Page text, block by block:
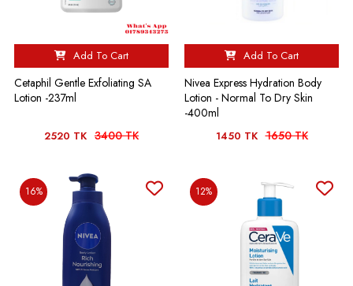
Add To Cart
Cetaphil Gentle Exfoliating SA
Lotion -237ml
2520 TK 3400 TK
Add To Cart
Nivea Express Hydration Body
Lotion - Normal To Dry Skin
-400ml
1450 TK 1650 TK
16% 12%